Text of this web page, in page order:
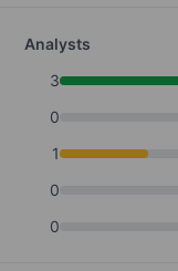
Analysts
3
0
1
0
0